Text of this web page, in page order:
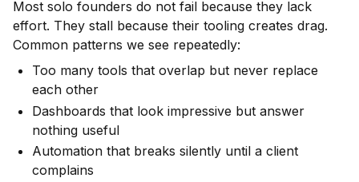
Most solo founders do not fail because they lack
effort. They stall because their tooling creates drag.
Common patterns we see repeatedly:
Too many tools that overlap but never replace
each other
Dashboards that look impressive but answer
nothing useful
Automation that breaks silently until a client
complains